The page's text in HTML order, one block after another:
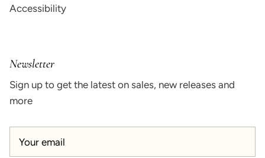
Accessibility
Newsletter
Sign up to get the latest on sales, new releases and
more